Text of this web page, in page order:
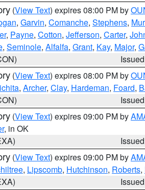
(View Text) expires 08:00 PM by
, Garvin, Comanche, Stephens,
, Payne, Cotton, Jefferson, Carter,
, Seminole, Alfalfa, Grant, Kay, Major,
(View Text) expires 08:00 PM by
, Archer, Clay, Hardeman, Foard,
(View Text) expires 09:00 PM by
, in OK
(View Text) expires 09:00 PM by
, Lipscomb, Hutchinson, Roberts,